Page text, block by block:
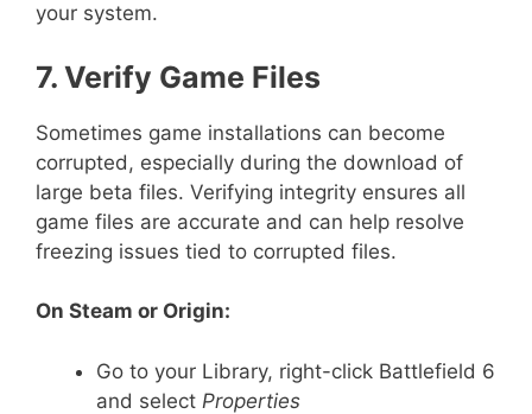
your system.
7. Verify Game Files
Sometimes game installations can become
corrupted, especially during the download of
large beta files. Verifying integrity ensures all
game files are accurate and can help resolve
freezing issues tied to corrupted files.
On Steam or Origin:
Go to your Library, right-click Battlefield 6
and select Properties